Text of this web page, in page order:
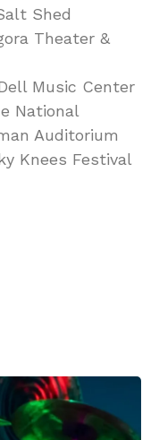
Shed
Theater &
Music Center
National
Auditorium
Knees Festival